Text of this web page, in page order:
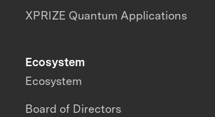
XPRIZE Quantum Applications
Ecosystem
Ecosystem
Board of Directors